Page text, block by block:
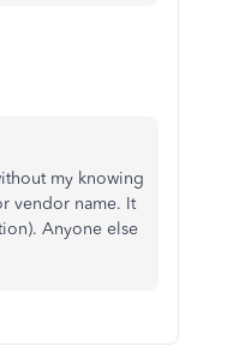
my knowing
vendor name. It
Anyone else